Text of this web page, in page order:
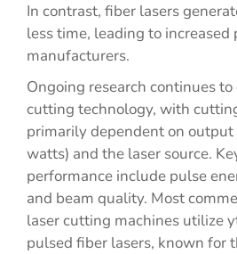
In contrast, fiber lasers
less time, leading to increased
manufacturers.
Ongoing research continues
cutting technology, with
primarily dependent on
watts) and the laser source.
performance include pulse
and beam quality. Most
laser cutting machines utilize
pulsed fiber lasers, known for